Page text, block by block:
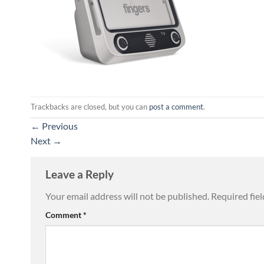
Trackbacks are closed, but you can post a comment.
← Previous
Next →
Leave a Reply
Your email address will not be published. Required
Comment*